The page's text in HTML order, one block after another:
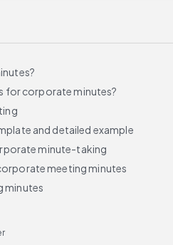
for corporate minutes?
and detailed example
minute-taking
meeting minutes
minutes